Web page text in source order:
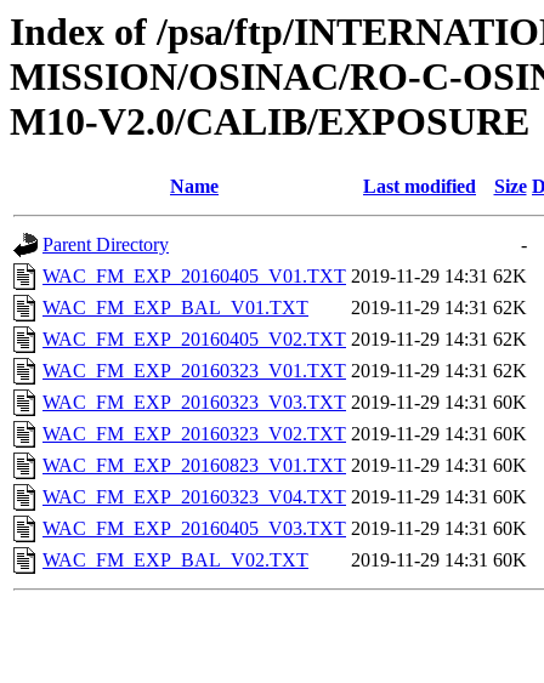
Index of /psa/ftp/
MISSION/OSINAC/RO-C-
M10-V2.0/CALIB/EXPOSURE
Name Last modified Size
Parent Directory
-
WAC_FM_EXP_20160405_V01.TXT 2019-11-29 14:31 62K
WAC_FM_EXP_BAL_V01.TXT
2019-11-29 14:31 62K
WAC_FM_EXP_20160405_V02.TXT 2019-11-29 14:31 62K
WAC_FM_EXP_20160323_V01.TXT 2019-11-29 14:31 62K
WAC_FM_EXP_20160323_V03.TXT 2019-11-29 14:31 60K
WAC_FM_EXP_20160323_V02.TXT 2019-11-29 14:31 60K
WAC_FM_EXP_20160823_V01.TXT 2019-11-29 14:31 60K
WAC_FM_EXP_20160323_V04.TXT 2019-11-29 14:31 60K
WAC_FM_EXP_20160405_V03.TXT 2019-11-29 14:31 60K
WAC_FM_EXP_BAL_V02.TXT
2019-11-29 14:31 60K